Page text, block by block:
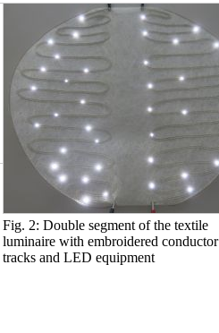
Fig. 2: Double segment of the textile
luminaire with embroidered conductor
tracks and LED equipment